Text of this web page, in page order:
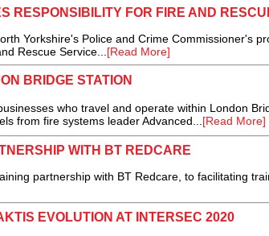
RESPONSIBILITY FOR FIRE AND
Yorkshire's Police and Crime Commissioner's
Rescue Service...[Read More]
BRIDGE STATION
who travel and operate within London
from fire systems leader Advanced...[Read More]
WITH BT REDCARE
partnership with BT Redcare, to facilitating
EVOLUTION AT INTERSEC 2020